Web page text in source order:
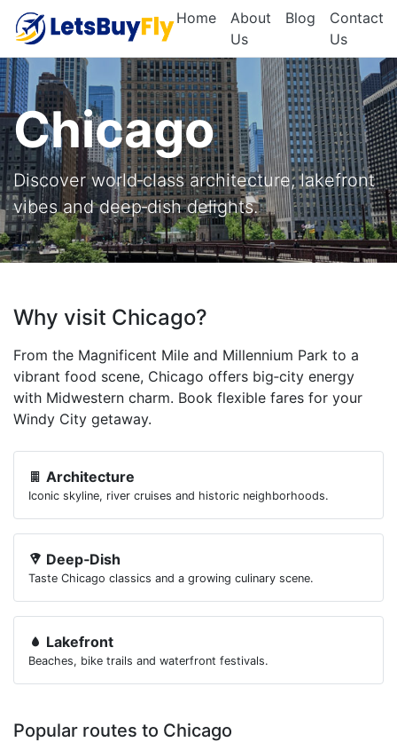
Home
About
Us
Blog
Contact
Us
Chicago
Discover world‑class architecture, lakefront
vibes and deep‑dish delights.
Why visit Chicago?
From the Magnificent Mile and Millennium Park to a
vibrant food scene, Chicago offers big‑city energy
with Midwestern charm. Book flexible fares for your
Windy City getaway.
Architecture
Iconic skyline, river cruises and historic neighborhoods.
Deep‑Dish
Taste Chicago classics and a growing culinary scene.
Lakefront
Beaches, bike trails and waterfront festivals.
Popular routes to Chicago